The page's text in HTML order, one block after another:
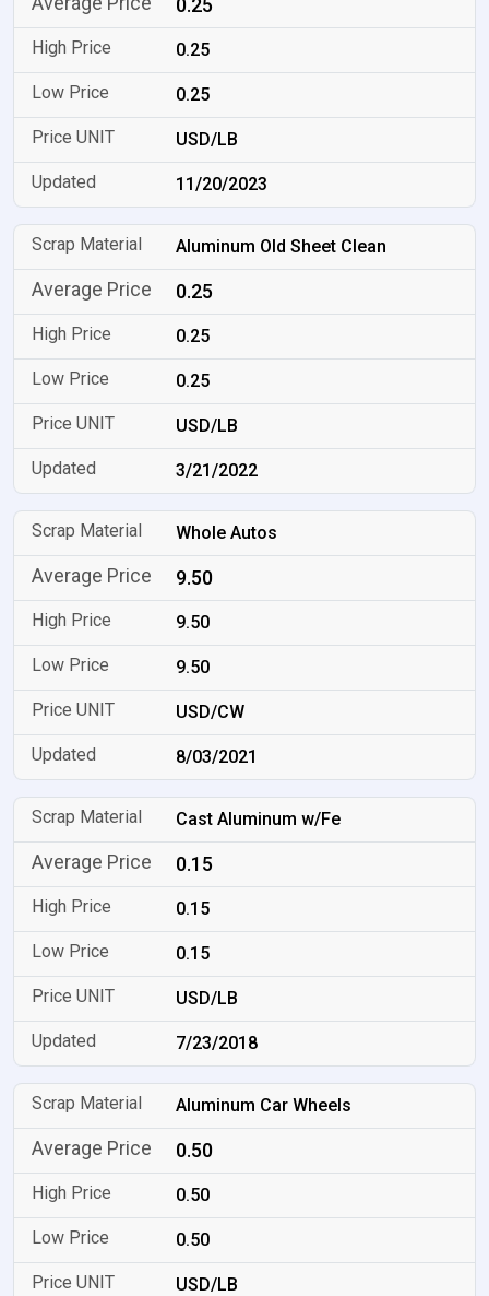
0.25
0.25
0.25
USD/LB
11/20/2023
Aluminum Old Sheet Clean
0.25
0.25
0.25
USD/LB
3/21/2022
Whole Autos
9.50
9.50
9.50
USD/CW
8/03/2021
Cast Aluminum w/Fe
0.15
0.15
0.15
USD/LB
7/23/2018
Aluminum Car Wheels
0.50
0.50
0.50
USD/LB